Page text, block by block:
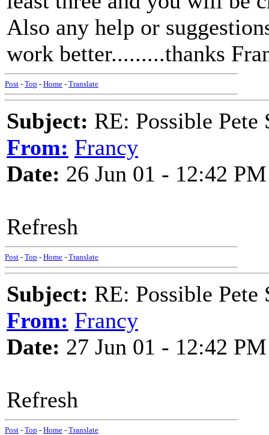
Also any help or
work better.........thanks
Post - Top - Home - Translate
Subject: RE: Possible Pete
From: Francy
Date: 26 Jun 01 - 12:42 PM
Refresh
Post - Top - Home - Translate
Subject: RE: Possible Pete
From: Francy
Date: 27 Jun 01 - 12:42 PM
Refresh
Post - Top - Home - Translate